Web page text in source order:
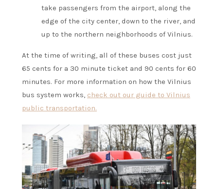
take passengers from the airport, along the
edge of the city center, down to the river, and
up to the northern neighborhoods of Vilnius.
At the time of writing, all of these buses cost just
65 cents for a 30 minute ticket and 90 cents for 60
minutes. For more information on how the Vilnius
bus system works, check out our guide to Vilnius
public transportation.